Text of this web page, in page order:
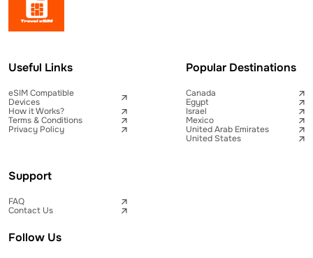
Useful Links
eSIM Compatible
Devices
How it Works?
Terms & Conditions
Privacy Policy
Popular Destinations
Canada
Egypt
Israel
Mexico
United Arab Emirates
United States
Support
FAQ
Contact Us
Follow Us